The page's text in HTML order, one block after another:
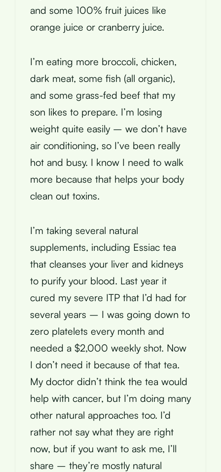
and some 100% fruit juices like
orange juice or cranberry juice.
I’m eating more broccoli, chicken,
dark meat, some fish (all organic),
and some grass-fed beef that my
son likes to prepare. I’m losing
weight quite easily – we don’t have
air conditioning, so I’ve been really
hot and busy. I know I need to walk
more because that helps your body
clean out toxins.
I’m taking several natural
supplements, including Essiac tea
that cleanses your liver and kidneys
to purify your blood. Last year it
cured my severe ITP that I’d had for
several years – I was going down to
zero platelets every month and
needed a $2,000 weekly shot. Now
I don’t need it because of that tea.
My doctor didn’t think the tea would
help with cancer, but I’m doing many
other natural approaches too. I’d
rather not say what they are right
now, but if you want to ask me, I’ll
share – they’re mostly natural